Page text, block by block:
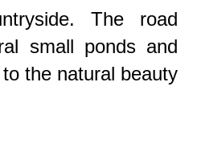
The road
small ponds and
the natural beauty